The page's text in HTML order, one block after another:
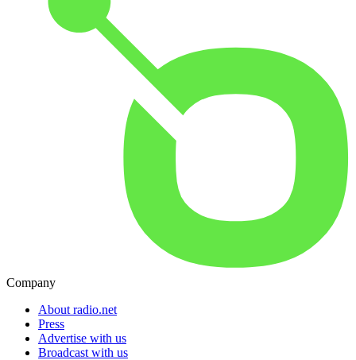
Company
About radio.net
Press
Advertise with us
Broadcast with us